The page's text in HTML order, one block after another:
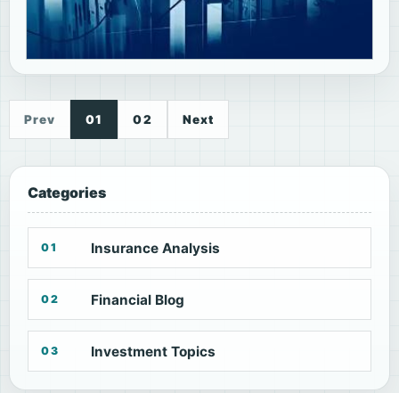
Prev 01 02 Next
Categories
01 Insurance Analysis
02 Financial Blog
03 Investment Topics